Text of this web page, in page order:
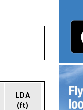
LDA
(ft)